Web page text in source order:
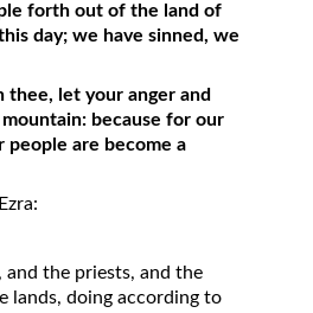
forth out of the land of
day; we have sinned, we
thee, let your anger and
because for our
people are become a
and the priests, and the
lands, doing according to